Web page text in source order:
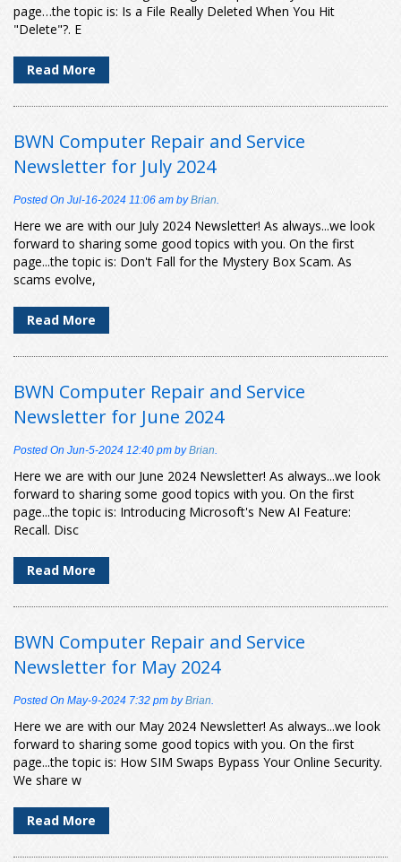
page…the topic is: Is a File Really Deleted When You Hit
"Delete"?. E
Read More
BWN Computer Repair and Service
Newsletter for July 2024
Posted On Jul-16-2024 11:06 am byBrian.
Here we are with our July 2024 Newsletter! As always...we look
forward to sharing some good topics with you. On the first
page...the topic is: Don't Fall for the Mystery Box Scam. As
scams evolve,
Read More
BWN Computer Repair and Service
Newsletter for June 2024
Posted On Jun-5-2024 12:40 pm byBrian.
Here we are with our June 2024 Newsletter! As always...we look
forward to sharing some good topics with you. On the first
page...the topic is: Introducing Microsoft's New AI Feature:
Recall. Disc
Read More
BWN Computer Repair and Service
Newsletter for May 2024
Posted On May-9-2024 7:32 pm byBrian.
Here we are with our May 2024 Newsletter! As always...we look
forward to sharing some good topics with you. On the first
page...the topic is: How SIM Swaps Bypass Your Online Security.
We share w
Read More